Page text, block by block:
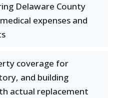
Delaware County
expenses and
coverage for
and building
actual replacement